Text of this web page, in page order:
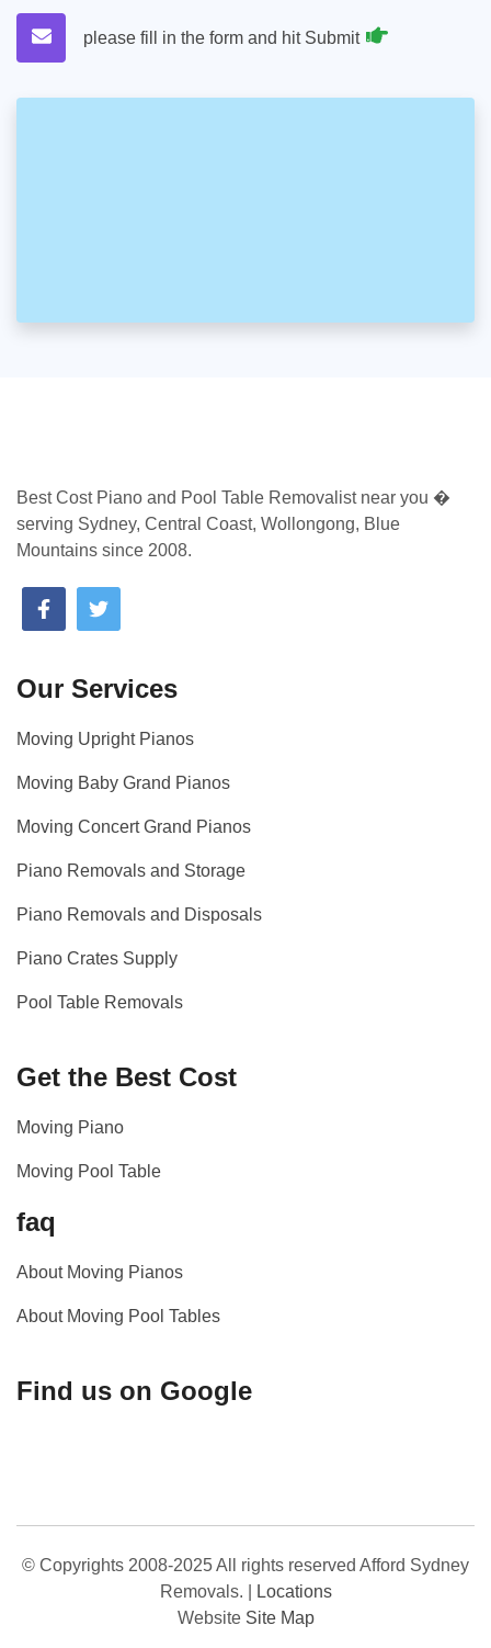
please fill in the form and hit Submit
Best Cost Piano and Pool Table Removalist near you �
serving Sydney, Central Coast, Wollongong, Blue
Mountains since 2008.
Our Services
Moving Upright Pianos
Moving Baby Grand Pianos
Moving Concert Grand Pianos
Piano Removals and Storage
Piano Removals and Disposals
Piano Crates Supply
Pool Table Removals
Get the Best Cost
Moving Piano
Moving Pool Table
faq
About Moving Pianos
About Moving Pool Tables
Find us on Google
© Copyrights 2008-2025 All rights reserved Afford Sydney
Removals.
Locations
Website Site Map